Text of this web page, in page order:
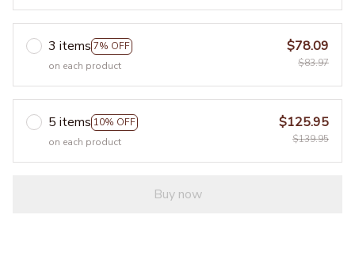
3 items 7% OFF
on each product
$78.09
$83.97
5 items 10% OFF
on each product
$125.95
$139.95
Buy now